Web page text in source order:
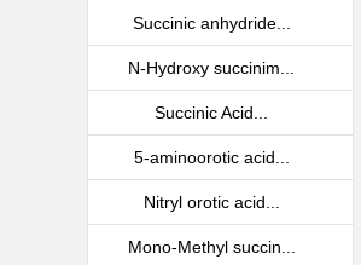
Succinic anhydride...
N-Hydroxy succinim...
Succinic Acid...
5-aminoorotic acid...
Nitryl orotic acid...
Mono-Methyl succin...